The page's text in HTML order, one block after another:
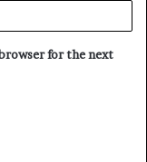
for the next